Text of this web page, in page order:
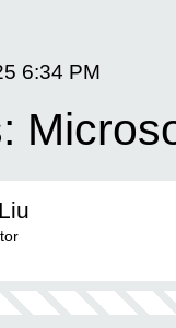
6:34 PM